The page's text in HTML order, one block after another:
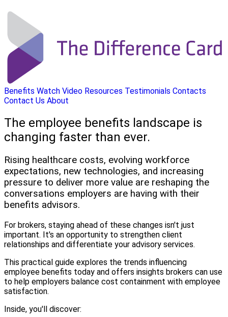
Benefits Watch Video Resources Testimonials Contacts
Contact Us About
The employee benefits landscape is
changing faster than ever.
Rising healthcare costs, evolving workforce
expectations, new technologies, and increasing
pressure to deliver more value are reshaping the
conversations employers are having with their
benefits advisors.
For brokers, staying ahead of these changes isn't just
important. It's an opportunity to strengthen client
relationships and differentiate your advisory services.
This practical guide explores the trends influencing
employee benefits today and offers insights brokers can use
to help employers balance cost containment with employee
satisfaction.
Inside, you'll discover: